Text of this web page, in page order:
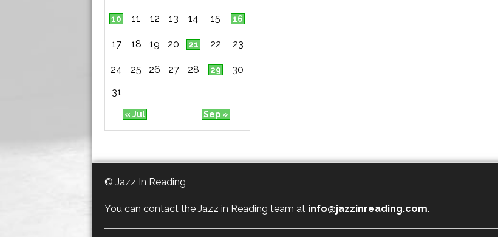
« Jul Sep »
10 11 12 13 14 15 16
17 18 19 20 21 22 23
24 25 26 27 28 29
30
31
© Jazz In Reading
You can contact the Jazz in Reading team at info@jazzinreading.com.